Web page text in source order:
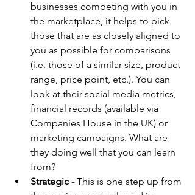
businesses competing with you in
the marketplace, it helps to pick
those that are as closely aligned to
you as possible for comparisons
(i.e. those of a similar size, product
range, price point, etc.). You can
look at their social media metrics,
financial records (available via
Companies House in the UK) or
marketing campaigns. What are
they doing well that you can learn
from?
Strategic - This is one step up from